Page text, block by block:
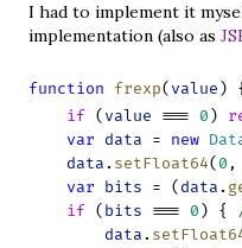
I had to implement it
implementation (also as
function frexp( value ) {
if ( value === 0 )
var
data = new
data . setFloat64( 0 ,
var
bits = ( data .
if ( bits === 0 ) {
data .